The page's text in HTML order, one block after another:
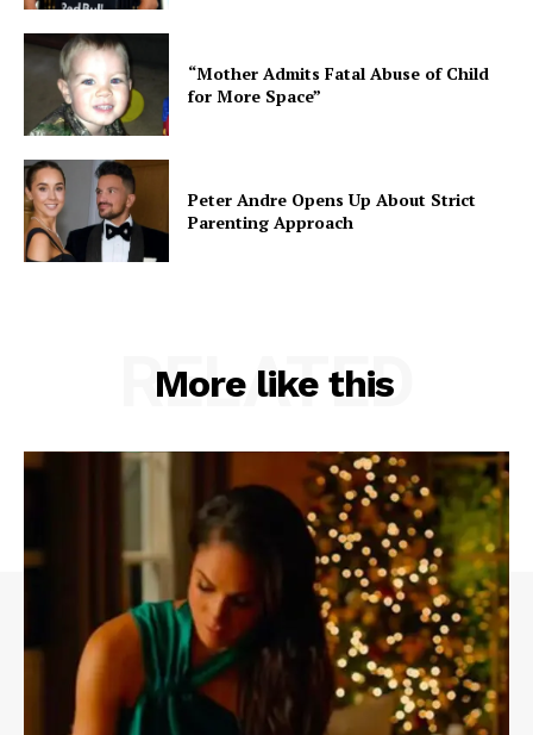
“Mother Admits Fatal Abuse of Child
for More Space”
Peter Andre Opens Up About Strict
Parenting Approach
More like this
RELATED